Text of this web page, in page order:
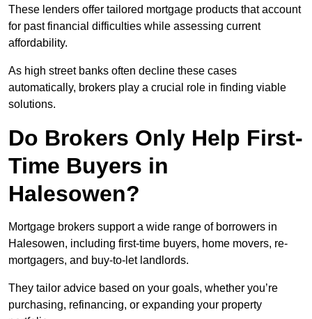
These lenders offer tailored mortgage products that account
for past financial difficulties while assessing current
affordability.
As high street banks often decline these cases
automatically, brokers play a crucial role in finding viable
solutions.
Do Brokers Only Help First-
Time Buyers in
Halesowen?
Mortgage brokers support a wide range of borrowers in
Halesowen, including first-time buyers, home movers, re-
mortgagers, and buy-to-let landlords.
They tailor advice based on your goals, whether you’re
purchasing, refinancing, or expanding your property